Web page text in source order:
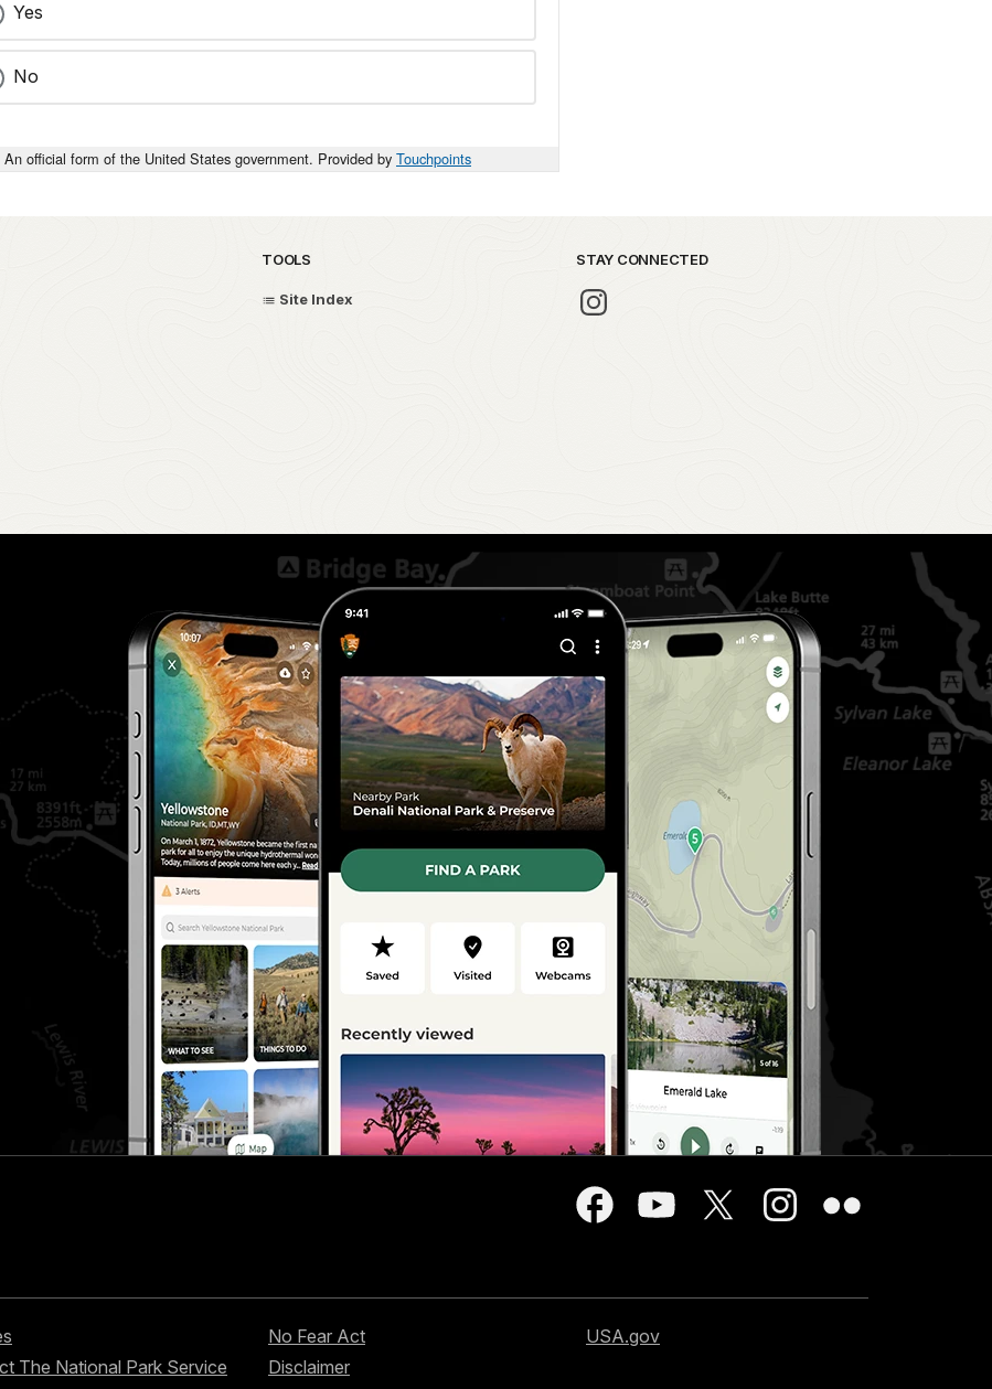
Yes
No
An official form of the United States government. Provided by Touchpoints
TOOLS
Site Index
STAY CONNECTED
The National Park Service
No Fear Act
Disclaimer
USA.gov